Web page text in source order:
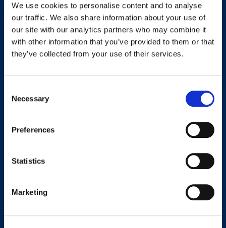
We use cookies to personalise content and to analyse
our traffic. We also share information about your use of
our site with our analytics partners who may combine it
with other information that you’ve provided to them or that
they’ve collected from your use of their services.
Selection
Necessary
Preferences
Statistics
Marketing
First Last
Email address
Message*